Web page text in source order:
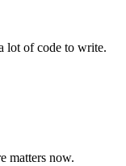
lot of code to write.
matters now.